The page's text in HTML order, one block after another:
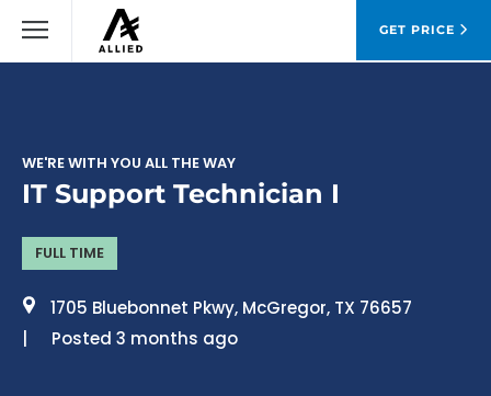
GET PRICE
WE'RE WITH YOU ALL THE WAY
IT Support Technician I
FULL TIME
1705 Bluebonnet Pkwy, McGregor, TX 76657
Posted 3 months ago